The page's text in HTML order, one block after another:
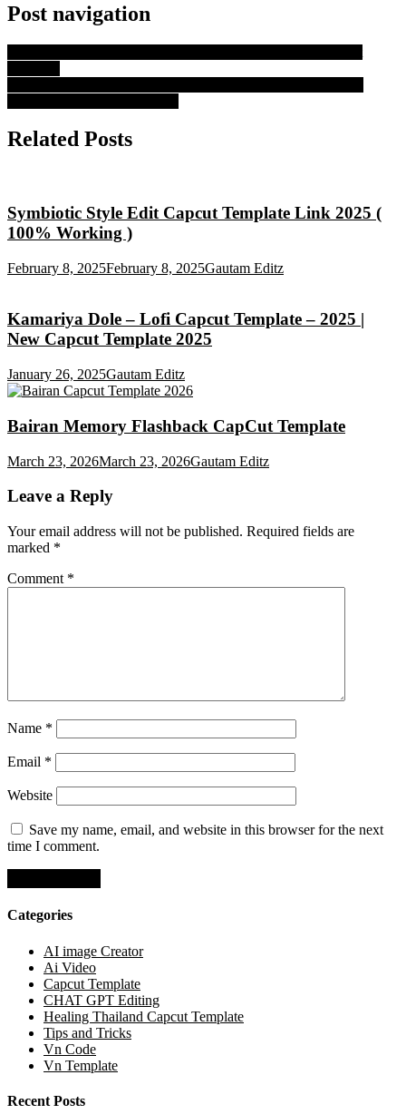
Post navigation
Related Posts
Symbiotic Style Edit Capcut Template Link 2025 (
100% Working )
February 8, 2025February 8, 2025Gautam Editz
Kamariya Dole – Lofi Capcut Template – 2025 |
New Capcut Template 2025
January 26, 2025Gautam Editz
Bairan Memory Flashback CapCut Template
March 23, 2026March 23, 2026Gautam Editz
Leave a Reply
Your email address will not be published. Required fields are
marked *
Comment *
Name *
Email *
Website
Save my name, email, and website in this browser for the next
time I comment.
Categories
AI image Creator
Ai Video
Capcut Template
CHAT GPT Editing
Healing Thailand Capcut Template
Tips and Tricks
Vn Code
Vn Template
Recent Posts